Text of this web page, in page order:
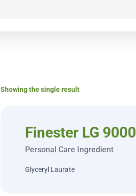
Showing the single result
Finester LG 9000
Personal Care Ingredient
Glyceryl Laurate